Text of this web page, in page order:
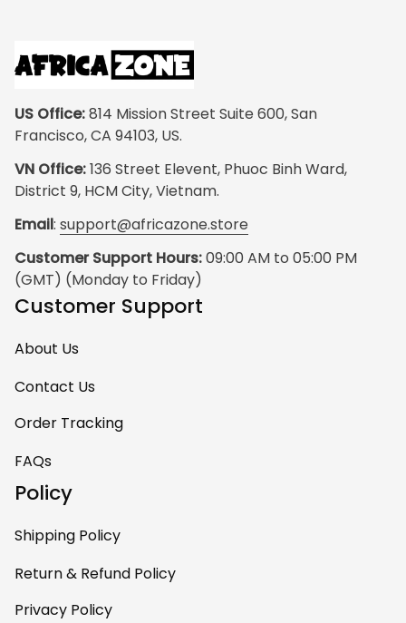
US Office: 814 Mission Street Suite 600, San
Francisco, CA 94103, US.
VN Office: 136 Street Elevent, Phuoc Binh Ward,
District 9, HCM City, Vietnam.
Email: support@africazone.store
Customer Support Hours: 09:00 AM to 05:00 PM
(GMT) (Monday to Friday)
Customer Support
About Us
Contact Us
Order Tracking
FAQs
Policy
Shipping Policy
Return & Refund Policy
Privacy Policy